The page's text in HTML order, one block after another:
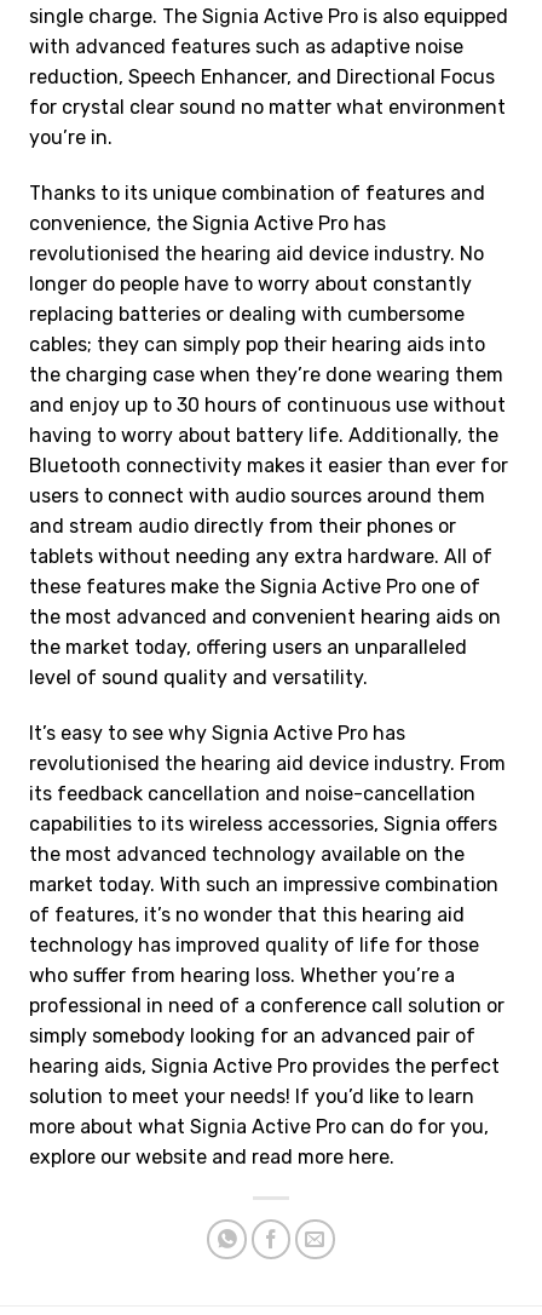
single charge. The Signia Active Pro is also equipped
with advanced features such as adaptive noise
reduction, Speech Enhancer, and Directional Focus
for crystal clear sound no matter what environment
you’re in.
Thanks to its unique combination of features and
convenience, the Signia Active Pro has
revolutionised the hearing aid device industry. No
longer do people have to worry about constantly
replacing batteries or dealing with cumbersome
cables; they can simply pop their hearing aids into
the charging case when they’re done wearing them
and enjoy up to 30 hours of continuous use without
having to worry about battery life. Additionally, the
Bluetooth connectivity makes it easier than ever for
users to connect with audio sources around them
and stream audio directly from their phones or
tablets without needing any extra hardware. All of
these features make the Signia Active Pro one of
the most advanced and convenient hearing aids on
the market today, offering users an unparalleled
level of sound quality and versatility.
It’s easy to see why Signia Active Pro has
revolutionised the hearing aid device industry. From
its feedback cancellation and noise-cancellation
capabilities to its wireless accessories, Signia offers
the most advanced technology available on the
market today. With such an impressive combination
of features, it’s no wonder that this hearing aid
technology has improved quality of life for those
who suffer from hearing loss. Whether you’re a
professional in need of a conference call solution or
simply somebody looking for an advanced pair of
hearing aids, Signia Active Pro provides the perfect
solution to meet your needs! If you’d like to learn
more about what Signia Active Pro can do for you,
explore our website and read more here.